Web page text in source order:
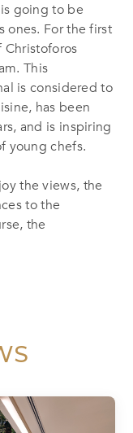
is going to be
ones. For the first
This
is considered to
has been
and is inspiring
young chefs.
the views, the
to the
the